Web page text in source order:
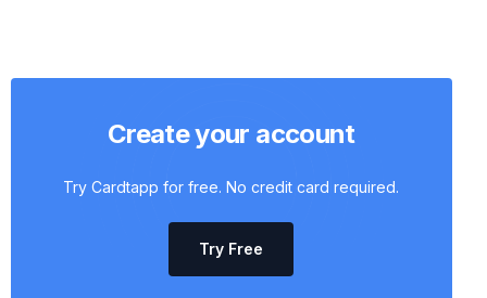
Create your account
Try Cardtapp for free. No credit card required.
Try Free